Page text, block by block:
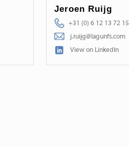
Jeroen Ruijg
+31 (0) 6 12 13 72 15
j.ruijg@lagunfs.com
View on LinkedIn